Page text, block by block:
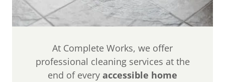
At Complete Works, we offer
professional cleaning services at the
end of every accessible home